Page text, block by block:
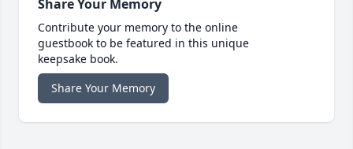
Share Your Memory
Contribute your memory to the online
guestbook to be featured in this unique
keepsake book.
Share Your Memory